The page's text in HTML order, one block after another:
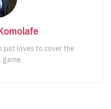
loves to cover the